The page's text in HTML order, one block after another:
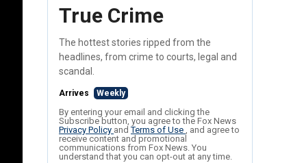
True Crime
The hottest stories ripped from the
headlines, from crime to courts, legal and
scandal.
Arrives Weekly
By entering your email and clicking the
Subscribe button, you agree to the Fox News
Privacy Policy andTerms of Use , and agree to
receive content and promotional
communications from Fox News. You
understand that you can opt-out at any time.